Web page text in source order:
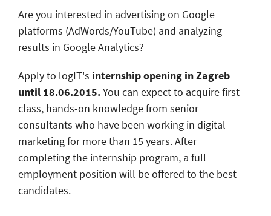
Are you interested in advertising on Google
platforms (AdWords/YouTube) and analyzing
results in Google Analytics?
Apply to logIT's internship opening in Zagreb
until 18.06.2015.You can expect to acquire first-
class, hands-on knowledge from senior
consultants who have been working in digital
marketing for more than 15 years. After
completing the internship program, a full
employment position will be offered to the best
candidates.